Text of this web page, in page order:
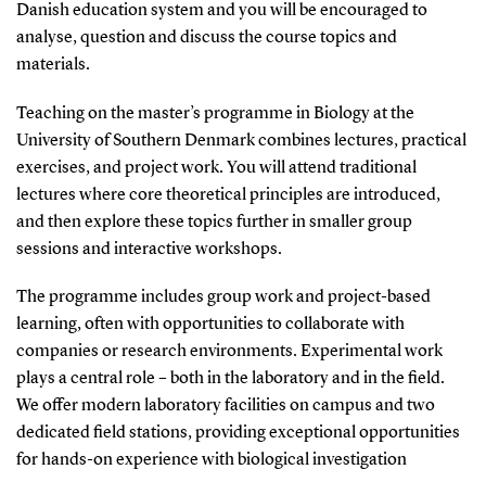
Danish education system and you will be encouraged to
analyse, question and discuss the course topics and
materials.
Teaching on the master’s programme in Biology at the
University of Southern Denmark combines lectures, practical
exercises, and project work. You will attend traditional
lectures where core theoretical principles are introduced,
and then explore these topics further in smaller group
sessions and interactive workshops.
The programme includes group work and project-based
learning, often with opportunities to collaborate with
companies or research environments. Experimental work
plays a central role – both in the laboratory and in the field.
We offer modern laboratory facilities on campus and two
dedicated field stations, providing exceptional opportunities
for hands-on experience with biological investigation